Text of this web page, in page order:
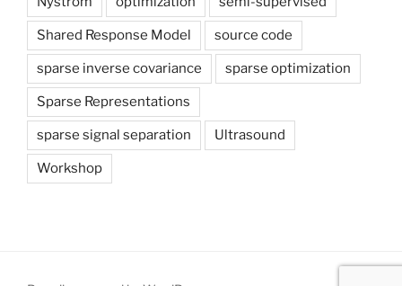
Shared Response Model source code
sparse inverse covariance sparse optimization
Sparse Representations
sparse signal separation Ultrasound
Workshop